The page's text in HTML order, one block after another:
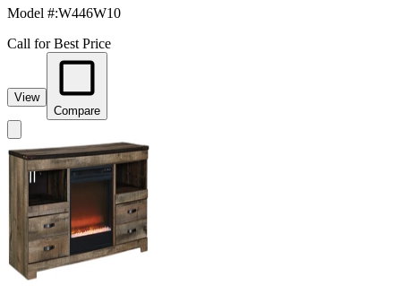
Model #:W446W10
Call for Best Price
View
Compare